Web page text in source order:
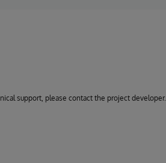
support, please contact the project developer.